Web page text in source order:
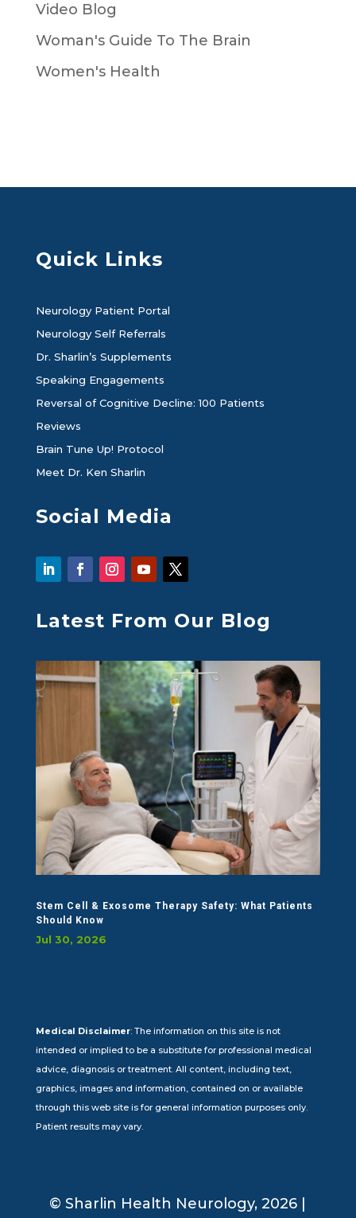
Video Blog
Woman's Guide To The Brain
Women's Health
Quick Links
Neurology Patient Portal
Neurology Self Referrals
Dr. Sharlin’s Supplements
Speaking Engagements
Reversal of Cognitive Decline: 100 Patients
Reviews
Brain Tune Up! Protocol
Meet Dr. Ken Sharlin
Social Media
Latest From Our Blog
Stem Cell & Exosome Therapy Safety: What Patients
Should Know
Jul 30, 2026
Medical Disclaimer: The information on this site is not
intended or implied to be a substitute for professional medical
advice, diagnosis or treatment. All content, including text,
graphics, images and information, contained on or available
through this web site is for general information purposes only.
Patient results may vary.
© Sharlin Health Neurology, 2026 |